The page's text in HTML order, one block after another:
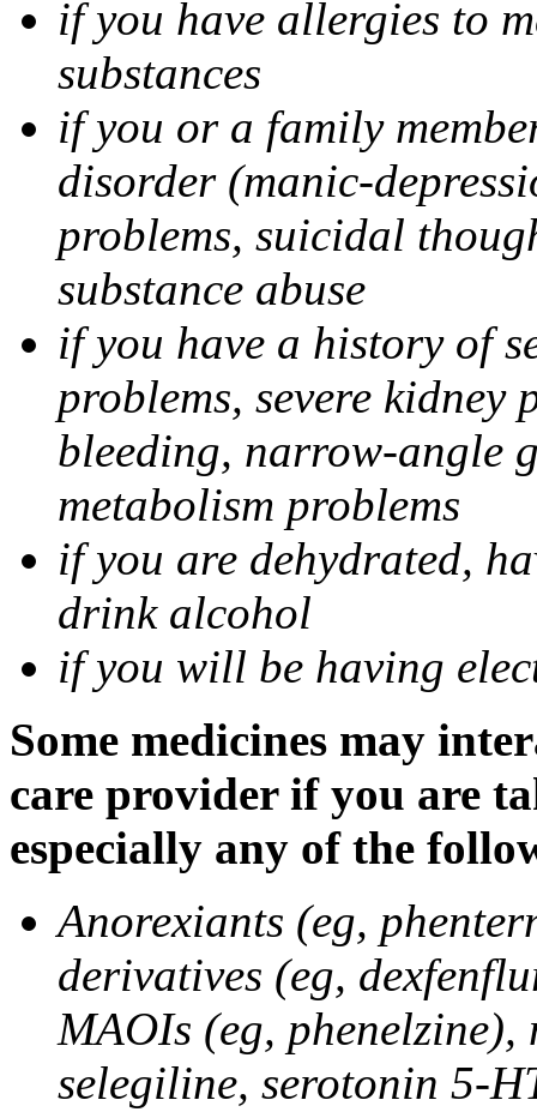
if you have allergies to
substances
if you or a family
disorder (manic-
problems, suicidal
substance abuse
if you have a history of
problems, severe kidney
bleeding, narrow-angle
metabolism problems
if you are dehydrated,
drink alcohol
if you will be having
Some medicines may
care provider if you are
especially any of the
Anorexiants (eg,
derivatives (eg,
MAOIs (eg, phenelzine),
selegiline, serotonin 5-